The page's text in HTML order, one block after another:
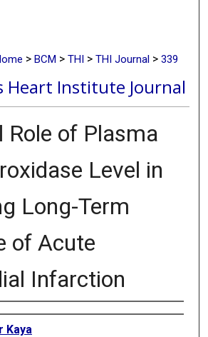
> BCM > THI > THI Journal > 339
Heart Institute Journal
Role of Plasma
Level in
Long-Term
of Acute
Infarction
Kaya